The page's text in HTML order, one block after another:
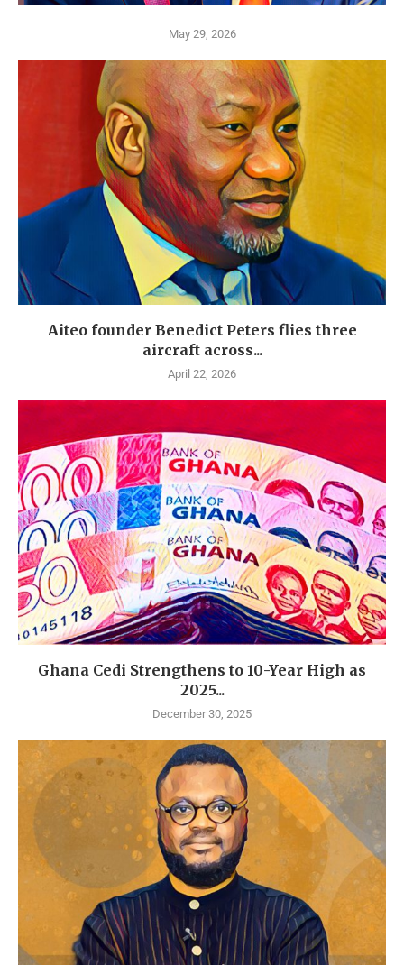
May 29, 2026
Aiteo founder Benedict Peters flies three
aircraft across...
April 22, 2026
Ghana Cedi Strengthens to 10-Year High as
2025...
December 30, 2025